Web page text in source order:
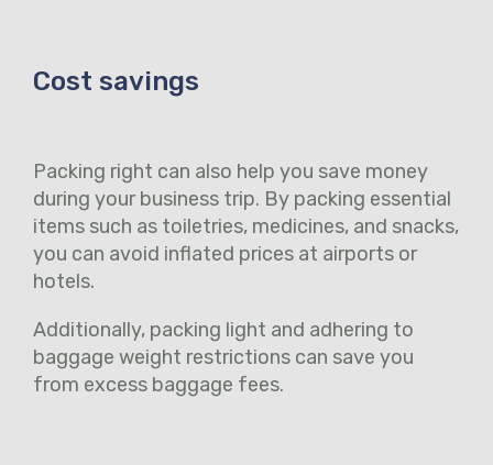
Cost savings
Packing right can also help you save money
during your business trip. By packing essential
items such as toiletries, medicines, and snacks,
you can avoid inflated prices at airports or
hotels.
Additionally, packing light and adhering to
baggage weight restrictions can save you
from excess baggage fees.